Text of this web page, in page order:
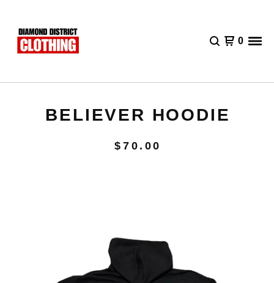
0
BELIEVER HOODIE
$70.00